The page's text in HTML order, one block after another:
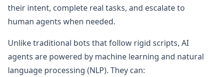
their intent, complete real tasks, and escalate to
human agents when needed.
Unlike traditional bots that follow rigid scripts, AI
agents are powered by machine learning and natural
language processing (NLP). They can: